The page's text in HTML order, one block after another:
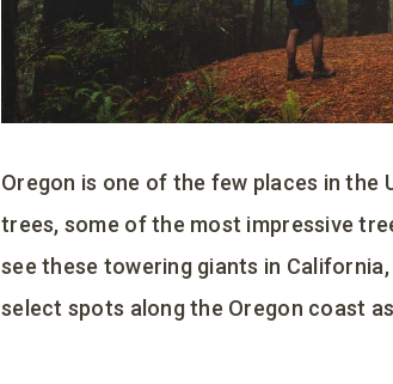
Oregon is one of the few places in the
trees, some of the most impressive
see these towering giants in
select spots along the Oregon coast